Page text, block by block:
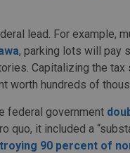
lead. For example,
, parking lots will pay
Capitalizing the tax
worth hundreds of
federal government
quo, it included a
90 percent of